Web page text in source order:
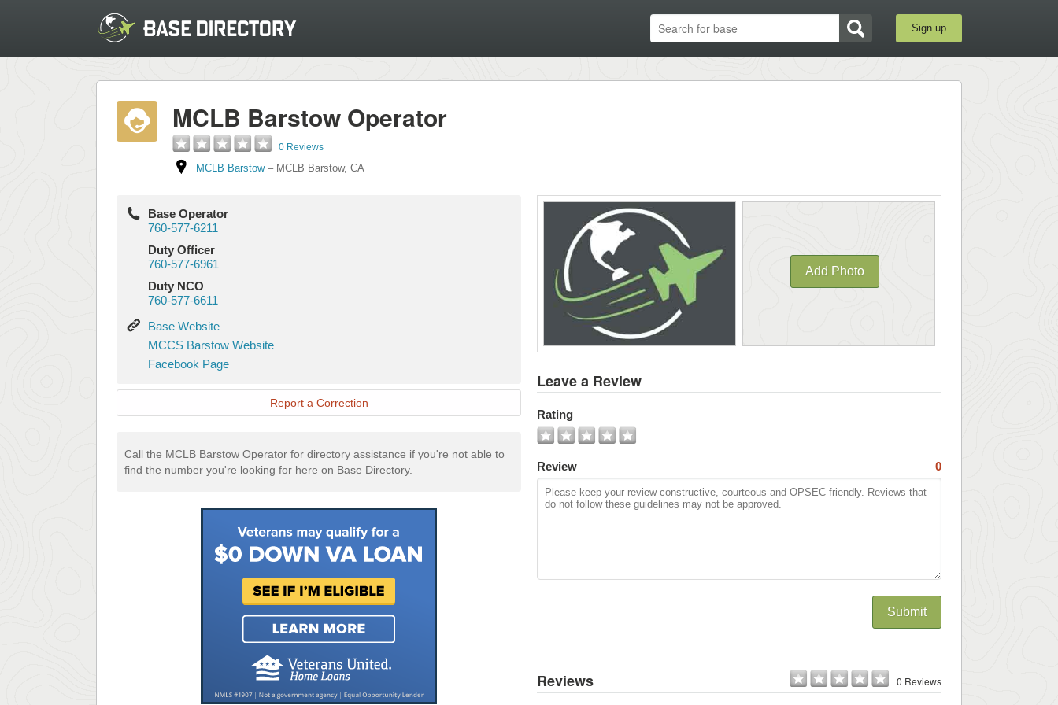
Sign up
MCLB Barstow Operator
0 Reviews
MCLB Barstow– MCLB Barstow, CA
Base Operator
760-577-6211
Duty Officer
760-577-6961
Duty NCO
760-577-6611
Base
Website
Base Website
MCCS
Barstow
Website
MCCS Barstow Website
Facebook
Facebook Page
Report a Correction
Call the MCLB Barstow Operator for directory assistance if you're not able to
find the number you're looking for here on Base Directory.
Add Photo
All
Leave a Review
Rating
Review 0
Submit
Reviews 0 Reviews